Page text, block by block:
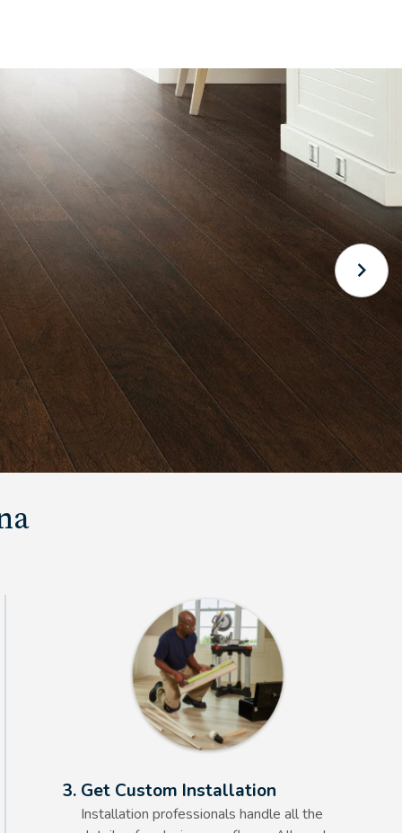
Alt Text Here
3. Get Custom Installation
Installation professionals handle all the